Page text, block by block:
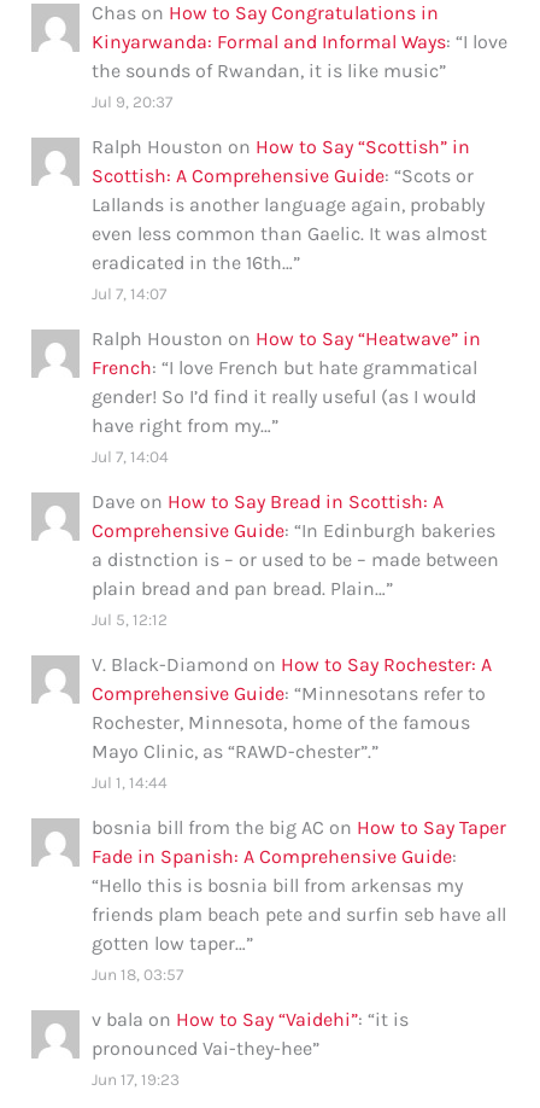
Chas on How to Say Congratulations in
Kinyarwanda: Formal and Informal Ways: “I love
the sounds of Rwandan, it is like music”
Jul 9, 20:37
Ralph Houston on How to Say “Scottish” in
Scottish: A Comprehensive Guide: “Scots or
Lallands is another language again, probably
even less common than Gaelic. It was almost
eradicated in the 16th…”
Jul 7, 14:07
Ralph Houston on How to Say “Heatwave” in
French: “I love French but hate grammatical
gender! So I’d find it really useful (as I would
have right from my…”
Jul 7, 14:04
Dave on How to Say Bread in Scottish: A
Comprehensive Guide: “In Edinburgh bakeries
a distnction is – or used to be – made between
plain bread and pan bread. Plain…”
Jul 5, 12:12
V. Black-Diamond on How to Say Rochester: A
Comprehensive Guide: “Minnesotans refer to
Rochester, Minnesota, home of the famous
Mayo Clinic, as “RAWD-chester”.”
Jul 1, 14:44
bosnia bill from the big AC on How to Say Taper
Fade in Spanish: A Comprehensive Guide:
“Hello this is bosnia bill from arkensas my
friends plam beach pete and surfin seb have all
gotten low taper…”
Jun 18, 03:57
v bala on How to Say “Vaidehi”: “it is
pronounced Vai-they-hee”
Jun 17, 19:23